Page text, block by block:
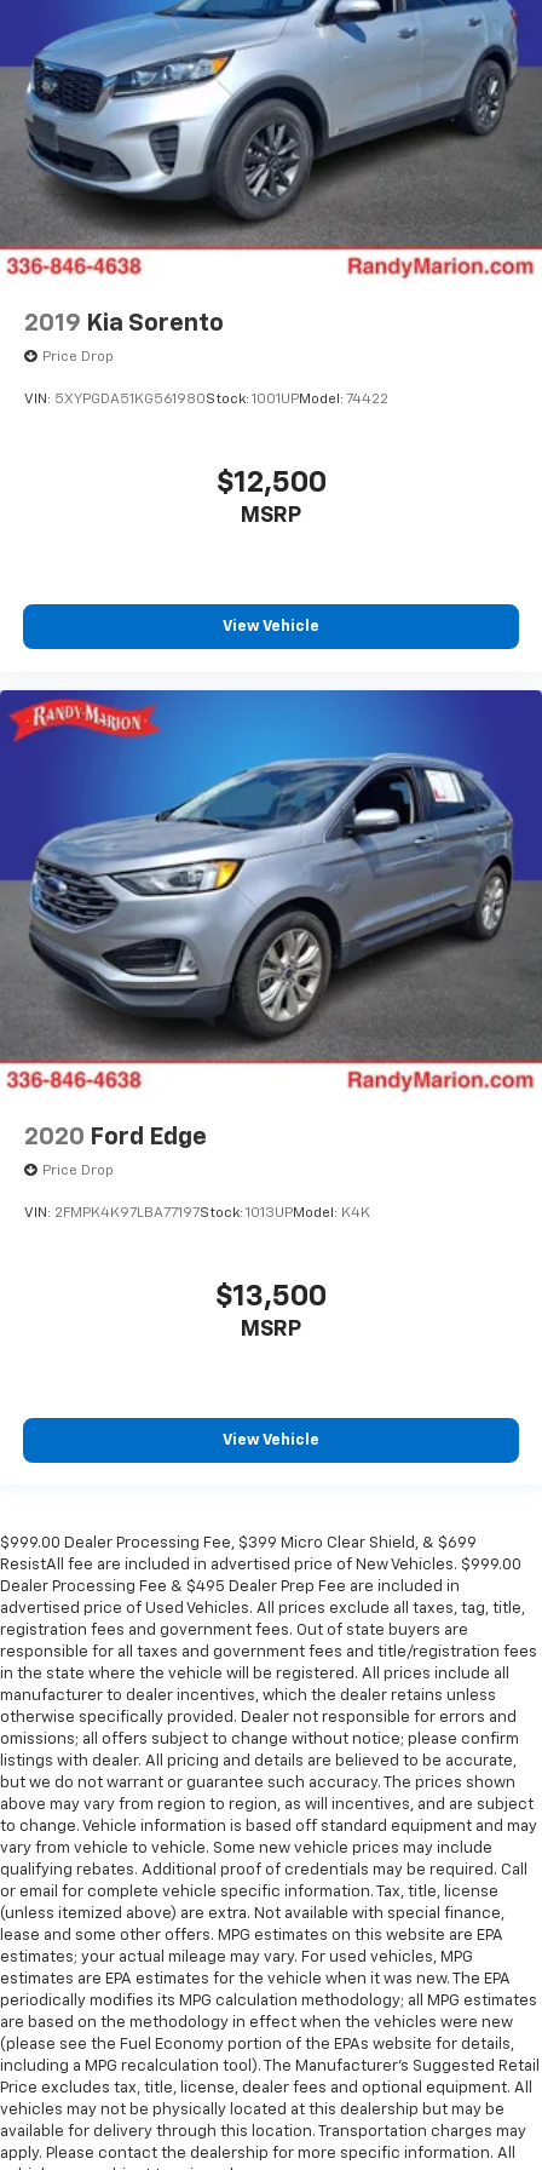
2019 Kia Sorento
Price Drop
VIN: 5XYPGDA51KG561980Stock: 1001UPModel: 74422
$12,500
MSRP
View Vehicle
2020 Ford Edge
Price Drop
VIN: 2FMPK4K97LBA77197Stock: 1013UPModel: K4K
$13,500
MSRP
View Vehicle
$999.00 Dealer Processing Fee, $399 Micro Clear Shield, & $699
ResistAll fee are included in advertised price of New Vehicles. $999.00
Dealer Processing Fee & $495 Dealer Prep Fee are included in
advertised price of Used Vehicles. All prices exclude all taxes, tag, title,
registration fees and government fees. Out of state buyers are
responsible for all taxes and government fees and title/registration fees
in the state where the vehicle will be registered. All prices include all
manufacturer to dealer incentives, which the dealer retains unless
otherwise specifically provided. Dealer not responsible for errors and
omissions; all offers subject to change without notice; please confirm
listings with dealer. All pricing and details are believed to be accurate,
but we do not warrant or guarantee such accuracy. The prices shown
above may vary from region to region, as will incentives, and are subject
to change. Vehicle information is based off standard equipment and may
vary from vehicle to vehicle. Some new vehicle prices may include
qualifying rebates. Additional proof of credentials may be required. Call
or email for complete vehicle specific information. Tax, title, license
(unless itemized above) are extra. Not available with special finance,
lease and some other offers. MPG estimates on this website are EPA
estimates; your actual mileage may vary. For used vehicles, MPG
estimates are EPA estimates for the vehicle when it was new. The EPA
periodically modifies its MPG calculation methodology; all MPG estimates
are based on the methodology in effect when the vehicles were new
(please see the Fuel Economy portion of the EPAs website for details,
including a MPG recalculation tool). The Manufacturer's Suggested Retail
Price excludes tax, title, license, dealer fees and optional equipment. All
vehicles may not be physically located at this dealership but may be
available for delivery through this location. Transportation charges may
apply. Please contact the dealership for more specific information. All